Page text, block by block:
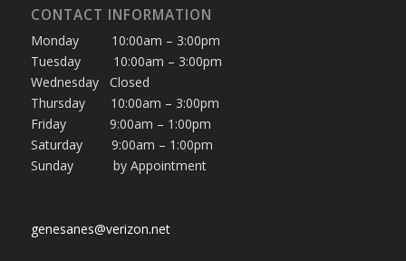
CONTACT INFORMATION
Monday 10:00am – 3:00pm
Tuesday 10:00am – 3:00pm
Wednesday Closed
Thursday 10:00am – 3:00pm
Friday 9:00am – 1:00pm
Saturday 9:00am – 1:00pm
Sunday by Appointment
genesanes@verizon.net